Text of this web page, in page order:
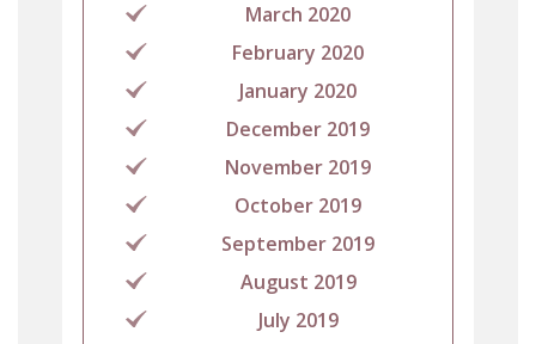
March 2020
February 2020
January 2020
December 2019
November 2019
October 2019
September 2019
August 2019
July 2019